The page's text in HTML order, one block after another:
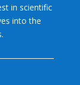
in scientific
into the